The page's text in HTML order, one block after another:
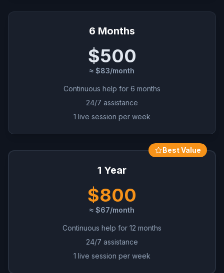
6 Months
$500
≈ $83/month
Continuous help for 6 months
24/7 assistance
1 live session per week
Best Value
1 Year
$800
≈ $67/month
Continuous help for 12 months
24/7 assistance
1 live session per week